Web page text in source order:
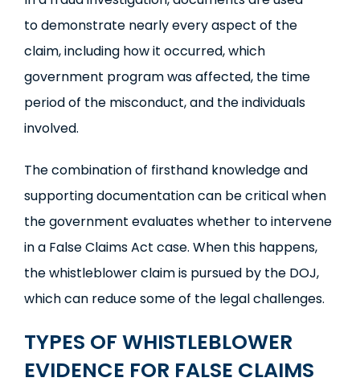
to demonstrate nearly every aspect of the
claim, including how it occurred, which
government program was affected, the time
period of the misconduct, and the individuals
involved.
The combination of firsthand knowledge and
supporting documentation can be critical when
the government evaluates whether to intervene
in a False Claims Act case. When this happens,
the whistleblower claim is pursued by the DOJ,
which can reduce some of the legal challenges.
TYPES OFWHISTLEBLOWER
EVIDENCE FOR FALSE CLAIMS